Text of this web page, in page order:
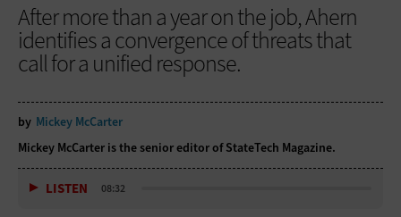
After more than a year on the job, Ahern
identifies a convergence of threats that
call for a unified response.
by Mickey McCarter
Mickey McCarter is the senior editor of StateTech Magazine.
LISTEN 08:32